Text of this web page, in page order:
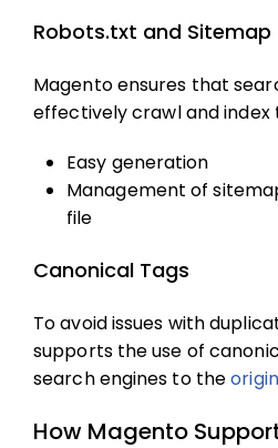
Robots.txt and Sitemap
Magento ensures that
effectively crawl and index
Easy generation
Management of
file
Canonical Tags
To avoid issues with
supports the use of
search engines to the
How Magento